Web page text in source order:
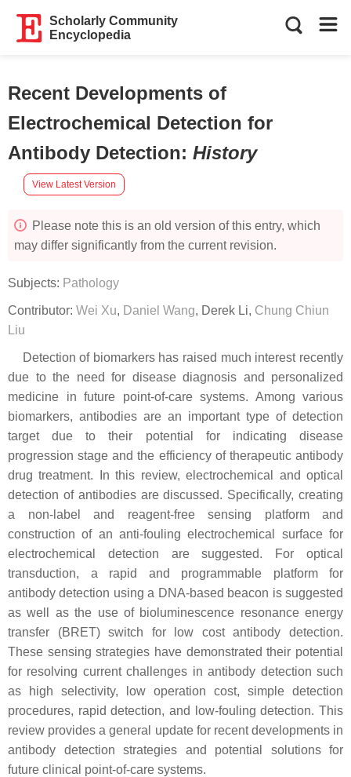
Scholarly Community
Encyclopedia
Recent Developments of
Electrochemical Detection for
Antibody Detection: History
View Latest Version
Please note this is an old version of this entry, which
may differ significantly from the current revision.
Subjects: Pathology
Contributor: Wei Xu, Daniel Wang, Derek Li, Chung Chiun
Liu
Detection of biomarkers has raised much interest recently
due to the need for disease diagnosis and personalized
medicine in future point-of-care systems. Among various
biomarkers, antibodies are an important type of detection
target due to their potential for indicating disease
progression stage and the efficiency of therapeutic antibody
drug treatment. In this review, electrochemical and optical
detection of antibodies are discussed. Specifically, creating
a non-label and reagent-free sensing platform and
construction of an anti-fouling electrochemical surface for
electrochemical detection are suggested. For optical
transduction, a rapid and programmable platform for
antibody detection using a DNA-based beacon is suggested
as well as the use of bioluminescence resonance energy
transfer (BRET) switch for low cost antibody detection.
These sensing strategies have demonstrated their potential
for resolving current challenges in antibody detection such
as high selectivity, low operation cost, simple detection
procedures, rapid detection, and low-fouling detection. This
review provides a general update for recent developments in
antibody detection strategies and potential solutions for
future clinical point-of-care systems.